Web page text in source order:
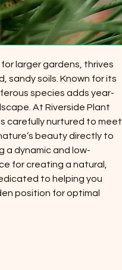
larger gardens, thrives
sandy soils. Known for its
species adds year-
At Riverside Plant
carefully nurtured to meet
beauty directly to
a dynamic and low-
for creating a natural,
to helping you
position for optimal